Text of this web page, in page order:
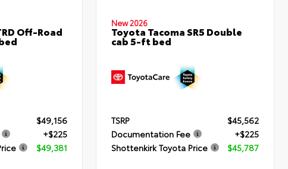
Off-Road
$49,156
+$225
$49,381
New 2026
Toyota Tacoma SR5 Double
cab 5-ft bed
TSRP
$45,562
Documentation Fee
+$225
Shottenkirk Toyota Price
$45,787